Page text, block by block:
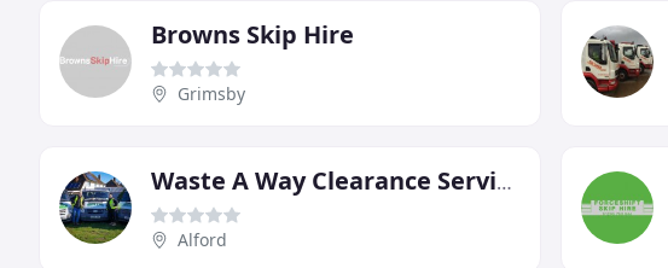
Browns Skip Hire
Grimsby
Waste A Way Clearance Services
Alford